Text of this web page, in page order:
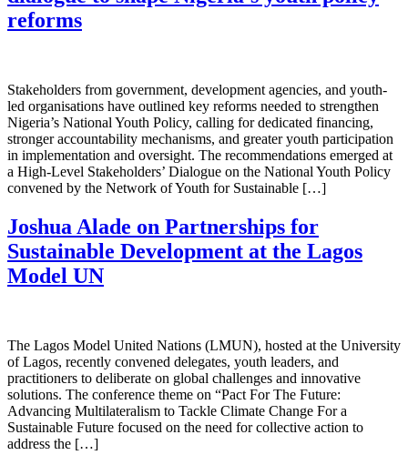
reforms
Stakeholders from government, development agencies, and youth-
led organisations have outlined key reforms needed to strengthen
Nigeria’s National Youth Policy, calling for dedicated financing,
stronger accountability mechanisms, and greater youth participation
in implementation and oversight. The recommendations emerged at
a High-Level Stakeholders’ Dialogue on the National Youth Policy
convened by the Network of Youth for Sustainable […]
Joshua Alade on Partnerships for
Sustainable Development at the Lagos
Model UN
The Lagos Model United Nations (LMUN), hosted at the University
of Lagos, recently convened delegates, youth leaders, and
practitioners to deliberate on global challenges and innovative
solutions. The conference theme on “Pact For The Future:
Advancing Multilateralism to Tackle Climate Change For a
Sustainable Future focused on the need for collective action to
address the […]